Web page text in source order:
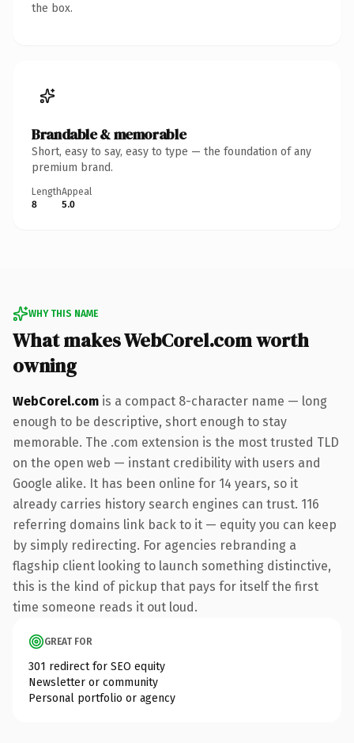
the box.
Brandable & memorable
Short, easy to say, easy to type — the foundation of any
premium brand.
Length
8
Appeal
5.0
WHY THIS NAME
What makes WebCorel.com worth
owning
WebCorel.com is a compact 8-character name — long
enough to be descriptive, short enough to stay
memorable. The .com extension is the most trusted TLD
on the open web — instant credibility with users and
Google alike. It has been online for 14 years, so it
already carries history search engines can trust. 116
referring domains link back to it — equity you can keep
by simply redirecting. For agencies rebranding a
flagship client looking to launch something distinctive,
this is the kind of pickup that pays for itself the first
time someone reads it out loud.
GREAT FOR
301 redirect for SEO equity
Newsletter or community
Personal portfolio or agency